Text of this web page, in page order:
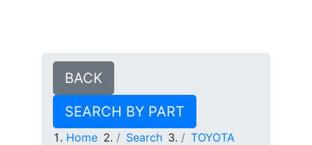
BACK
SEARCH BY PART
Home Search
TOYOTA